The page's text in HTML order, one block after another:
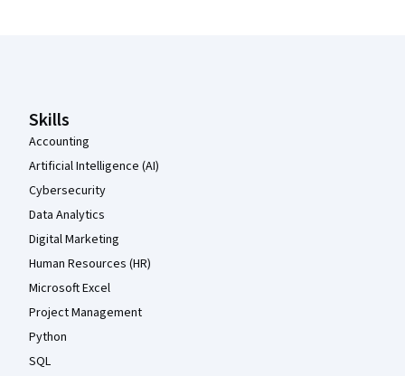
Skills
Accounting
Artificial Intelligence (AI)
Cybersecurity
Data Analytics
Digital Marketing
Human Resources (HR)
Microsoft Excel
Project Management
Python
SQL